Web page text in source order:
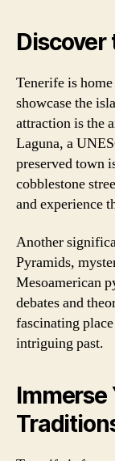
Discover
Tenerife is
showcase the
attraction is the
Laguna, a
preserved town
cobblestone
and experience
Another
Pyramids,
Mesoamerican
debates and
fascinating
intriguing past.
Immerse